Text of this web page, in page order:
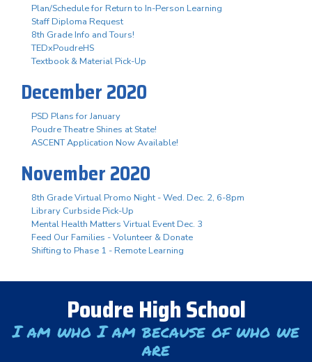
Plan/Schedule for Return to In-Person Learning
Staff Diploma Request
8th Grade Info and Tours!
TEDxPoudreHS
Textbook & Material Pick-Up
December 2020
PSD Plans for January
Poudre Theatre Shines at State!
ASCENT Application Now Available!
November 2020
8th Grade Virtual Promo Night - Wed. Dec. 2, 6-8pm
Library Curbside Pick-Up
Mental Health Matters Virtual Event Dec. 3
Feed Our Families - Volunteer & Donate
Shifting to Phase 1 - Remote Learning
Poudre High School
I am who I am because of who we
are